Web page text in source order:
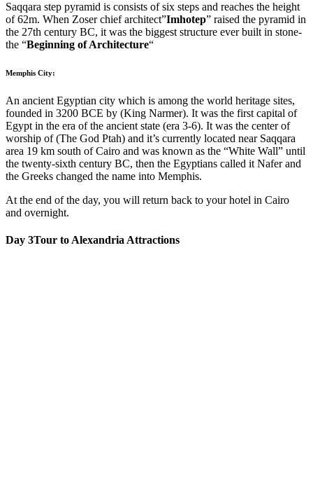
Saqqara step pyramid is consists of six steps and reaches the height
of 62m. When Zoser chief architect”Imhotep” raised the pyramid in
the 27th century BC, it was the biggest structure ever built in stone-
the “Beginning of Architecture“
Memphis City:
An ancient Egyptian city which is among the world heritage sites,
founded in 3200 BCE by (King Narmer). It was the first capital of
Egypt in the era of the ancient state (era 3-6). It was the center of
worship of (The God Ptah) and it’s currently located near Saqqara
area 19 km south of Cairo and was known as the “White Wall” until
the twenty-sixth century BC, then the Egyptians called it Nafer and
the Greeks changed the name into Memphis.
At the end of the day, you will return back to your hotel in Cairo
and overnight.
Day 3Tour to Alexandria Attractions